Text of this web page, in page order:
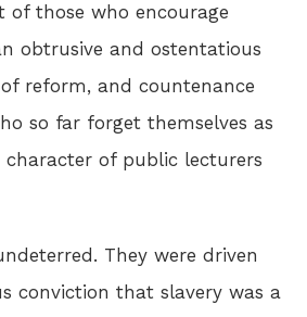
of those who encourage
obtrusive and ostentatious
reform, and countenance
so far forget themselves as
of public lecturers
They were driven
conviction that slavery was a